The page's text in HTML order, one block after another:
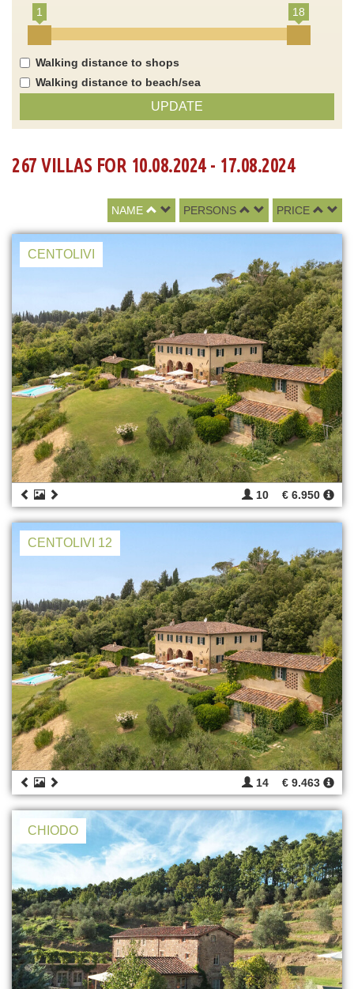
1 18
Walking distance to shops
Walking distance to beach/sea
UPDATE
267 VILLAS FOR 10.08.2024 - 17.08.2024
NAME PERSONS PRICE
CENTOLIVI
10 € 6.950
CENTOLIVI 12
14 € 9.463
CHIODO